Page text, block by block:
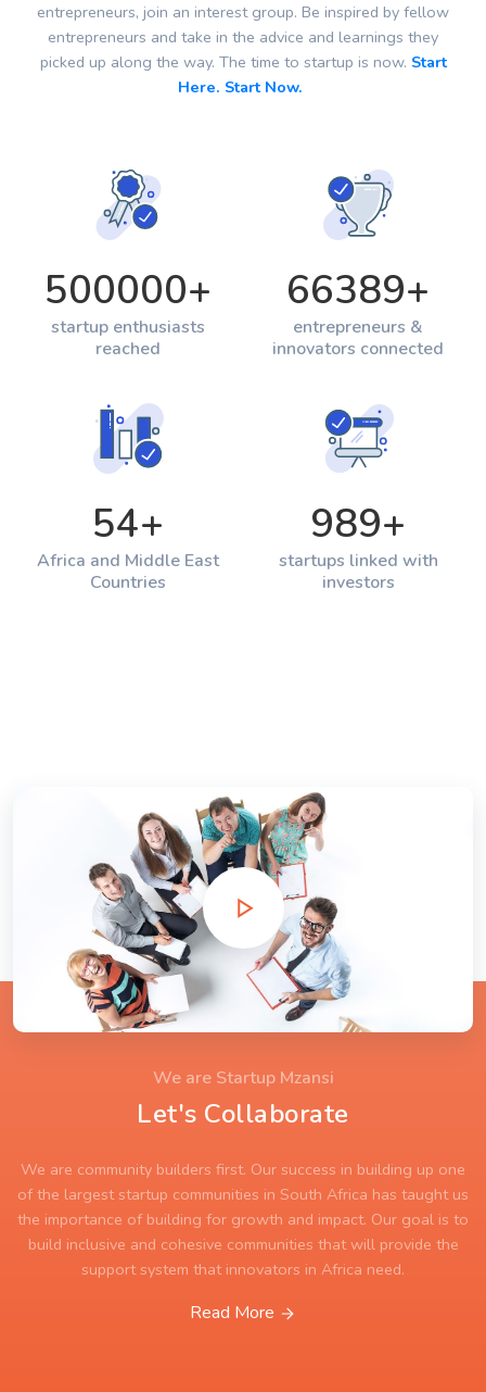
entrepreneurs, join an interest group. Be inspired by fellow
entrepreneurs and take in the advice and learnings they
picked up along the way. The time to startup is now. Start
Here. Start Now.
500000+
startup enthusiasts
reached
66389+
entrepreneurs &
innovators connected
54+
Africa and Middle East
Countries
989+
startups linked with
investors
We are Startup Mzansi
Let's Collaborate
We are community builders first. Our success in building up one
of the largest startup communities in South Africa has taught us
the importance of building for growth and impact. Our goal is to
build inclusive and cohesive communities that will provide the
support system that innovators in Africa need.
Read More